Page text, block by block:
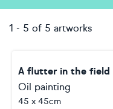
1 - 5 of 5 artworks
A flutter in the field
Oil painting
45 x 45cm